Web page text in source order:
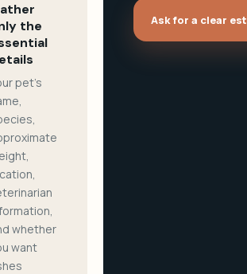
the
pet's
whether
want
Ask for a clear